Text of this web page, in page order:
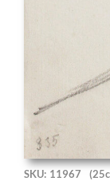
SKU: 11967